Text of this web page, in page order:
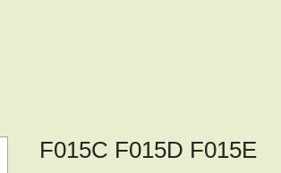
F015C F015D F015E